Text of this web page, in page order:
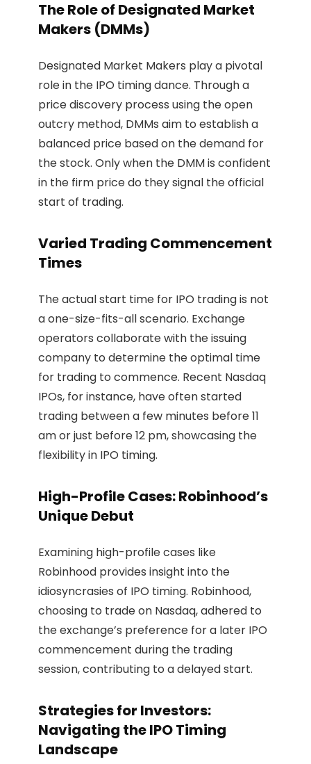
The Role of Designated Market
Makers (DMMs)
Designated Market Makers play a pivotal
role in the IPO timing dance. Through a
price discovery process using the open
outcry method, DMMs aim to establish a
balanced price based on the demand for
the stock. Only when the DMM is confident
in the firm price do they signal the official
start of trading.
Varied Trading Commencement
Times
The actual start time for IPO trading is not
a one-size-fits-all scenario. Exchange
operators collaborate with the issuing
company to determine the optimal time
for trading to commence. Recent Nasdaq
IPOs, for instance, have often started
trading between a few minutes before 11
am or just before 12 pm, showcasing the
flexibility in IPO timing.
High-Profile Cases: Robinhood’s
Unique Debut
Examining high-profile cases like
Robinhood provides insight into the
idiosyncrasies of IPO timing. Robinhood,
choosing to trade on Nasdaq, adhered to
the exchange’s preference for a later IPO
commencement during the trading
session, contributing to a delayed start.
Strategies for Investors:
Navigating the IPO Timing
Landscape